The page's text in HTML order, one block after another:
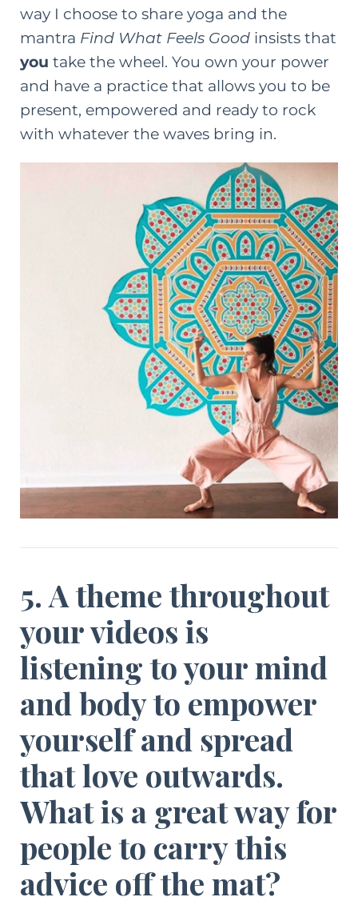
way I choose to share yoga and the
mantra Find What Feels Good insists that
you take the wheel. You own your power
and have a practice that allows you to be
present, empowered and ready to rock
with whatever the waves bring in.
5. A theme throughout
your videos is
listening to your mind
and body to empower
yourself and spread
that love outwards.
What is a great way for
people to carry this
advice off the mat?